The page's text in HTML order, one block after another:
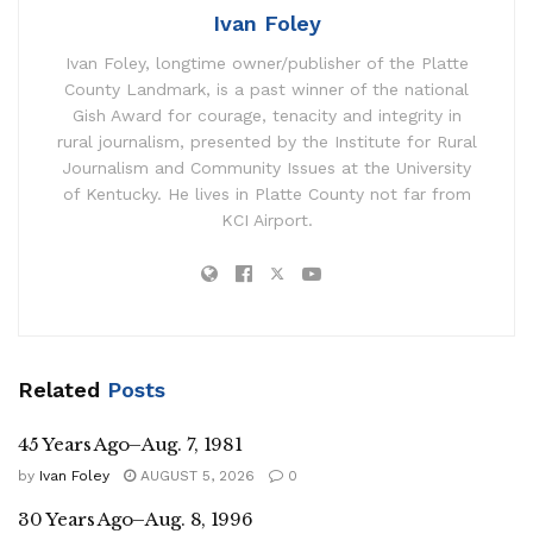
Ivan Foley
Ivan Foley, longtime owner/publisher of the Platte
County Landmark, is a past winner of the national
Gish Award for courage, tenacity and integrity in
rural journalism, presented by the Institute for Rural
Journalism and Community Issues at the University
of Kentucky. He lives in Platte County not far from
KCI Airport.
Related Posts
45 Years Ago–Aug. 7, 1981
by Ivan Foley AUGUST 5, 2026 0
30 Years Ago–Aug. 8, 1996